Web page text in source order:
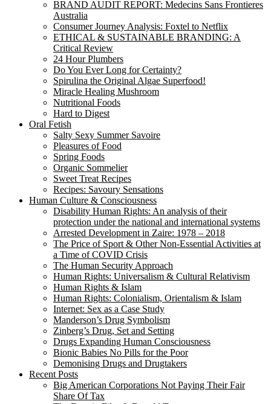
BRAND AUDIT REPORT: Medecins Sans Frontieres
Australia
Consumer Journey Analysis: Foxtel to Netflix
ETHICAL & SUSTAINABLE BRANDING: A
Critical Review
24 Hour Plumbers
Do You Ever Long for Certainty?
Spirulina the Original Algae Superfood!
Miracle Healing Mushroom
Nutritional Foods
Hard to Digest
Oral Fetish
Salty Sexy Summer Savoire
Pleasures of Food
Spring Foods
Organic Sommelier
Sweet Treat Recipes
Recipes: Savoury Sensations
Human Culture & Consciousness
Disability Human Rights: An analysis of their
protection under the national and international systems
Arrested Development in Zaire: 1978 – 2018
The Price of Sport & Other Non-Essential Activities at
a Time of COVID Crisis
The Human Security Approach
Human Rights: Universalism & Cultural Relativism
Human Rights & Islam
Human Rights: Colonialism, Orientalism & Islam
Internet: Sex as a Case Study
Manderson’s Drug Symbolism
Zinberg’s Drug, Set and Setting
Drugs Expanding Human Consciousness
Bionic Babies No Pills for the Poor
Demonising Drugs and Drugtakers
Recent Posts
Big American Corporations Not Paying Their Fair
Share Of Tax